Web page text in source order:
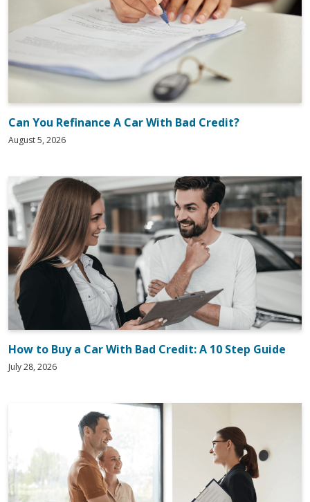
Can You Refinance A Car With Bad Credit?
August 5, 2026
How to Buy a Car With Bad Credit: A 10 Step Guide
July 28, 2026